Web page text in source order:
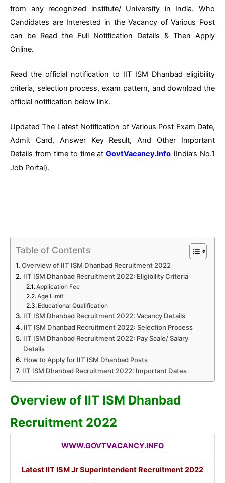
from any recognized institute/ University in India. Who
Candidates are Interested in the Vacancy of Various Post
can be Read the Full Notification Details & Then Apply
Online.
Read the official notification to IIT ISM Dhanbad eligibility
criteria, selection process, exam pattern, and download the
official notification below link.
Updated The Latest Notification of Various Post Exam Date,
Admit Card, Answer Key Result, And Other Important
Details from time to time atGovtVacancy.Info (India’s No.1
Job Portal).
Table of Contents
Overview of IIT ISM Dhanbad Recruitment 2022
IIT ISM Dhanbad Recruitment 2022: Eligibility Criteria
Application Fee
Age Limit
Educational Qualification
IIT ISM Dhanbad Recruitment 2022: Vacancy Details
IIT ISM Dhanbad Recruitment 2022: Selection Process
IIT ISM Dhanbad Recruitment 2022: Pay Scale/ Salary
Details
How to Apply for IIT ISM Dhanbad Posts
IIT ISM Dhanbad Recruitment 2022: Important Dates
Overview of IIT ISM Dhanbad
Recruitment 2022
WWW.GOVTVACANCY.INFO
Latest IIT ISM JrSuperintendent Recruitment 2022